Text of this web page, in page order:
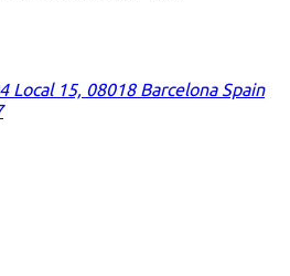
Local 15, 08018 Barcelona Spain